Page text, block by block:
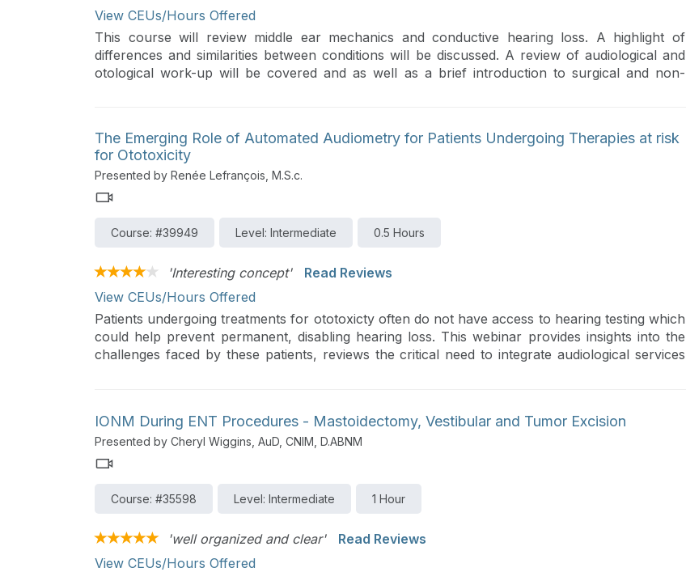
View CEUs/Hours Offered
This course will review middle ear mechanics and conductive hearing loss. A highlight of
differences and similarities between conditions will be discussed. A review of audiological and
otological work-up will be covered and as well as a brief introduction to surgical and non-
The Emerging Role of Automated Audiometry for Patients Undergoing Therapies at risk
for Ototoxicity
Presented by Renée Lefrançois, M.S.c.
Course: #39949 Level: Intermediate 0.5 Hours
'Interesting concept'
Read Reviews
View CEUs/Hours Offered
Patients undergoing treatments for ototoxicty often do not have access to hearing testing which
could help prevent permanent, disabling hearing loss. This webinar provides insights into the
challenges faced by these patients, reviews the critical need to integrate audiological services
IONM During ENT Procedures - Mastoidectomy, Vestibular and Tumor Excision
Presented by Cheryl Wiggins, AuD, CNIM, D.ABNM
Course: #35598 Level: Intermediate 1 Hour
'well organized and clear'
Read Reviews
View CEUs/Hours Offered